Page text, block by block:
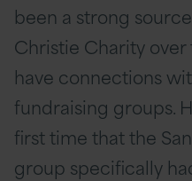
been a strong
Christie Charity
have connections
fundraising groups.
first time that the
group specifically